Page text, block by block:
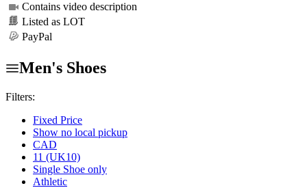
Contains video description
Listed as LOT
PayPal
Men's Shoes
Filters:
Fixed Price
Show no local pickup
CAD
11 (UK10)
Single Shoe only
Athletic